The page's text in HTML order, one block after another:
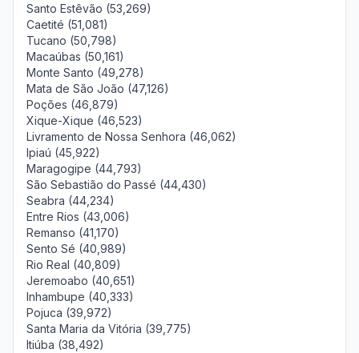
Santo Estêvão (53,269)
Caetité (51,081)
Tucano (50,798)
Macaúbas (50,161)
Monte Santo (49,278)
Mata de São João (47,126)
Poções (46,879)
Xique-Xique (46,523)
Livramento de Nossa Senhora (46,062)
Ipiaú (45,922)
Maragogipe (44,793)
São Sebastião do Passé (44,430)
Seabra (44,234)
Entre Rios (43,006)
Remanso (41,170)
Sento Sé (40,989)
Rio Real (40,809)
Jeremoabo (40,651)
Inhambupe (40,333)
Pojuca (39,972)
Santa Maria da Vitória (39,775)
Itiúba (38,492)